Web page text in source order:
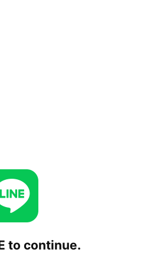
to continue.